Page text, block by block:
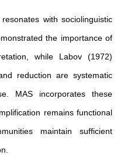
with sociolinguistic
the importance of
while Labov (1972)
reduction are systematic
MAS incorporates these
remains functional
maintain sufficient